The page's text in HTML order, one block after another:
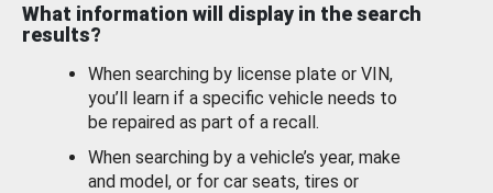
What information will display in the search
results?
When searching by license plate or VIN,
you’ll learn if a specific vehicle needs to
be repaired as part of a recall.
When searching by a vehicle’s year, make
and model, or for car seats, tires or